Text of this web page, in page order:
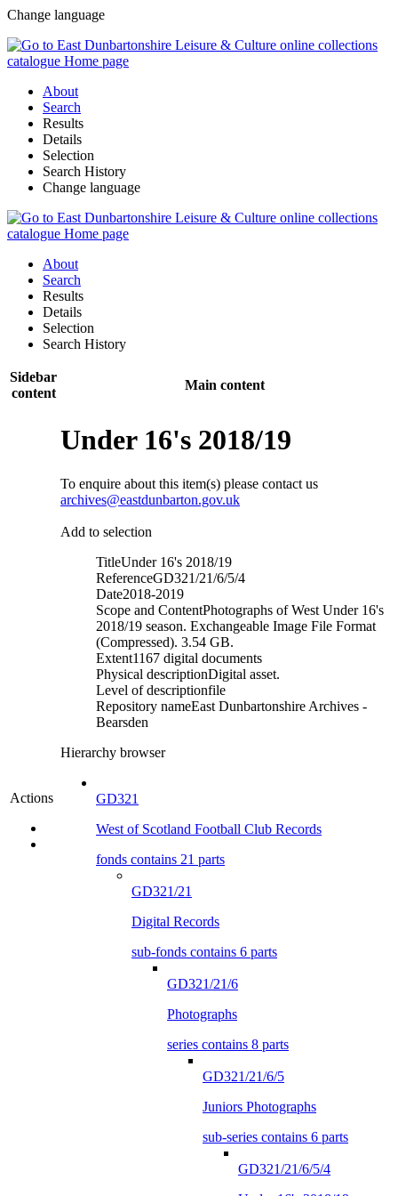
Change language
About
Search
Results
Details
Selection
Search History
Change language
About
Search
Results
Details
Selection
Search History
Sidebar
content
Main content
Actions
Under 16's 2018/19
To enquire about this item(s) please contact us
archives@eastdunbarton.gov.uk
Add to selection
TitleUnder 16's 2018/19
ReferenceGD321/21/6/5/4
Date2018-2019
Scope and ContentPhotographs of West Under 16's
2018/19 season. Exchangeable Image File Format
(Compressed). 3.54 GB.
Extent1167 digital documents
Physical descriptionDigital asset.
Level of descriptionfile
Repository nameEast Dunbartonshire Archives -
Bearsden
Hierarchy browser
GD321
West of Scotland Football Club Records
fonds contains 21 parts
GD321/21
Digital Records
sub-fonds contains 6 parts
GD321/21/6
Photographs
series contains 8 parts
GD321/21/6/5
Juniors Photographs
sub-series contains 6 parts
GD321/21/6/5/4